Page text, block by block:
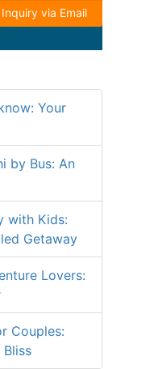
via Email
Your
by Bus: An
with Kids:
Getaway
Lovers:
Couples: